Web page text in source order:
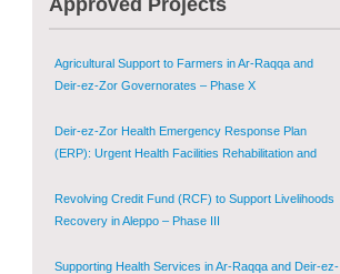
Shugur – Phase II
Agricultural Support to Farmers in Ar-Raqqa and
Deir-ez-Zor Governorates – Phase X
Deir-ez-Zor Health Emergency Response Plan
(ERP): Urgent Health Facilities Rehabilitation and
Governorate
Revolving Credit Fund (RCF) to Support Livelihoods
Recovery in Aleppo – Phase III
Supporting Health Services in Ar-Raqqa and Deir-ez-